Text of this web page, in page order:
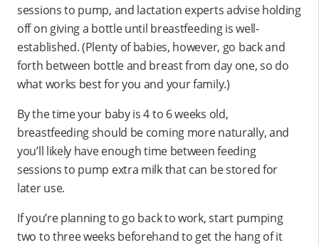
sessions to pump, and lactation experts advise holding
off on giving a bottle until breastfeeding is well-
established. (Plenty of babies, however, go back and
forth between bottle and breast from day one, so do
what works best for you and your family.)
By the time your baby is 4 to 6 weeks old,
breastfeeding should be coming more naturally, and
you’ll likely have enough time between feeding
sessions to pump extra milk that can be stored for
later use.
If you’re planning to go back to work, start pumping
two to three weeks beforehand to get the hang of it